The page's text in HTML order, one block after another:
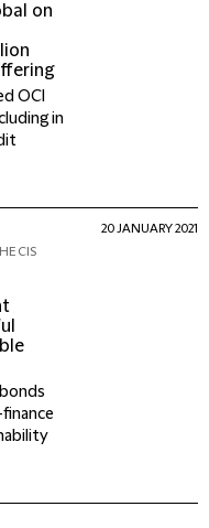
on
OCI
in
CIS
20 JANUARY 2021